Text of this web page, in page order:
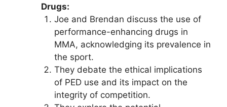
Drugs:
Joe and Brendan discuss the use of
performance-enhancing drugs in
MMA, acknowledging its prevalence in
the sport.
They debate the ethical implications
of PED use and its impact on the
integrity of competition.